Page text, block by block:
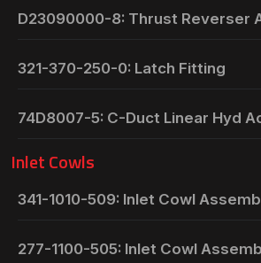
D23090000-8: Thrust Reverser
321-370-250-0: Latch Fitting
74D8007-5: C-Duct Linear Hyd
Inlet Cowls
341-1010-509: Inlet Cowl
277-1100-505: Inlet Cowl